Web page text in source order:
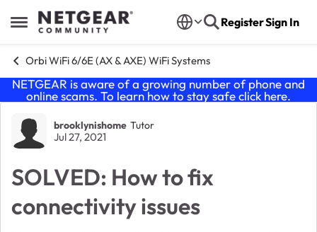
Open Side Menu
Skip to content RegisterSign In
Orbi WiFi 6/6E (AX & AXE) WiFi Systems
NETGEAR is aware of a growing number of phone and
online scams. To learn how to stay safe click here.
Forum Discussion
brooklynishome Tutor
Jul 27, 2021
SOLVED: How to fix
connectivity issues